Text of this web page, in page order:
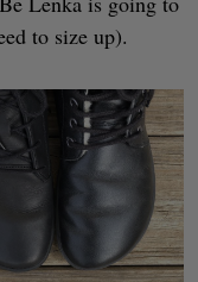
to size up).